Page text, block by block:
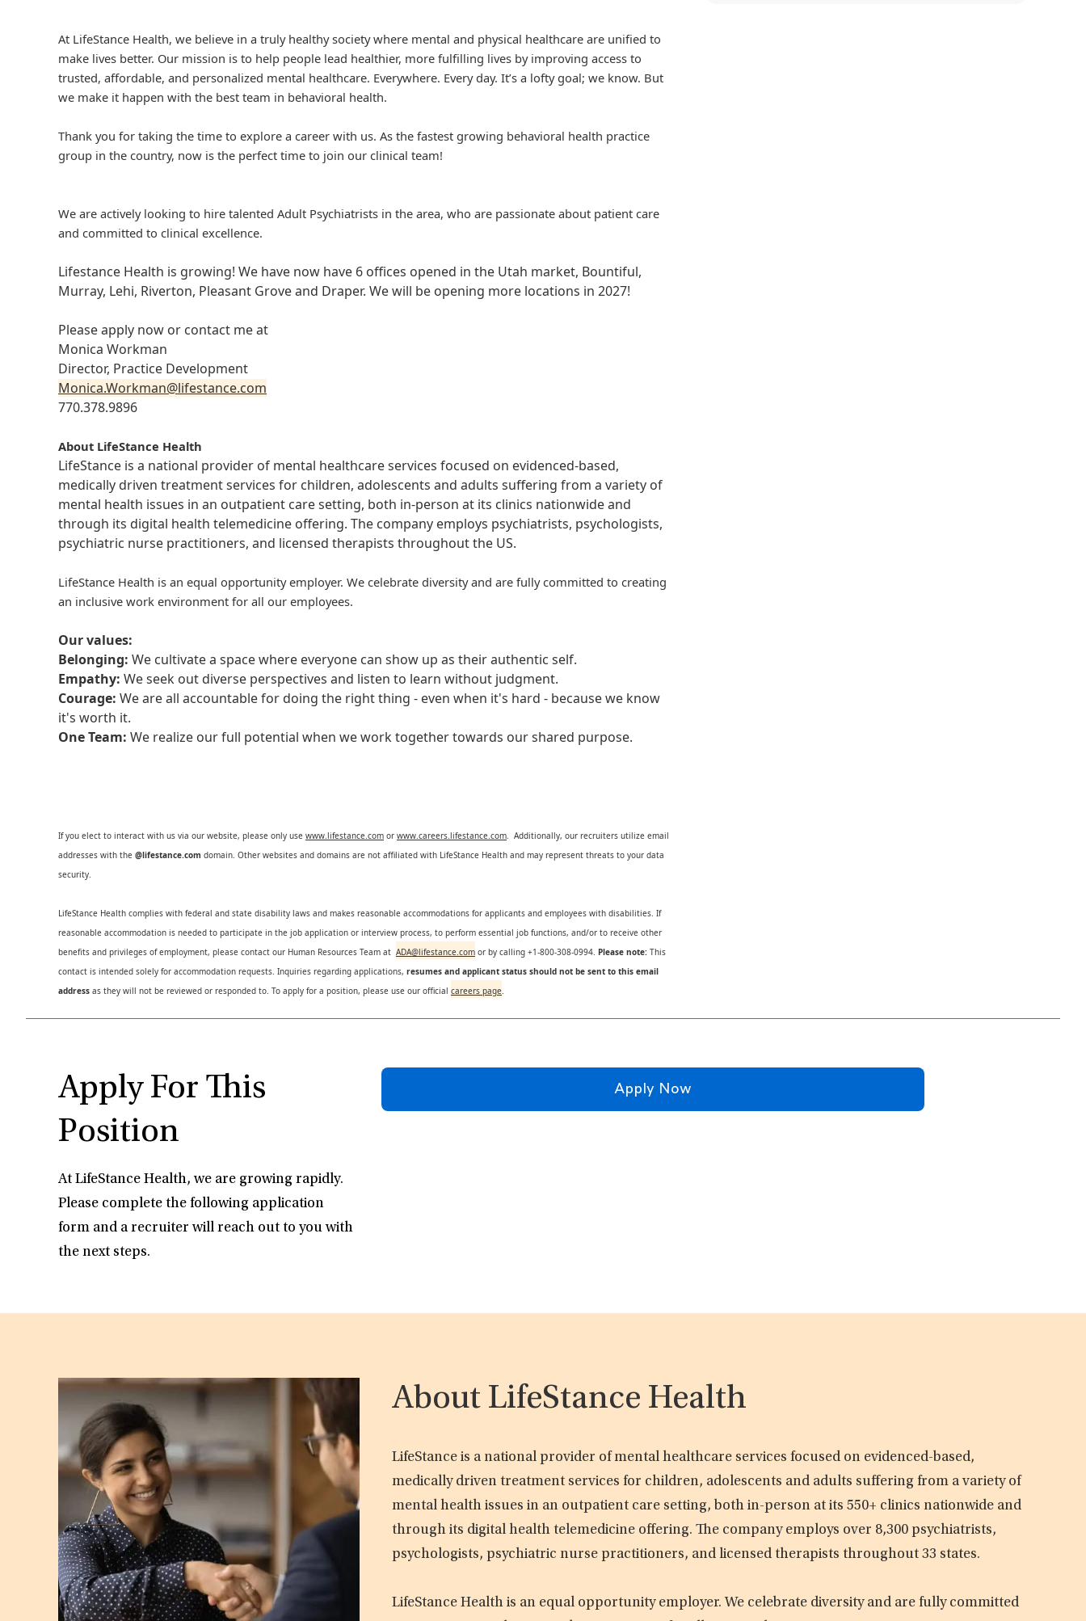
At LifeStance Health, we believe in a truly healthy society where mental and physical healthcare are unified to
make lives better. Our mission is to help people lead healthier, more fulfilling lives by improving access to
trusted, affordable, and personalized mental healthcare. Everywhere. Every day. It’s a lofty goal; we know. But
we make it happen with the best team in behavioral health.
Thank you for taking the time to explore a career with us. As the fastest growing behavioral health practice
group in the country, now is the perfect time to join our clinical team!
We are actively looking to hire talented Adult Psychiatrists in the area, who are passionate about patient care
and committed to clinical excellence.
Lifestance Health is growing! We have now have 6 offices opened in the Utah market, Bountiful,
Murray, Lehi, Riverton, Pleasant Grove and Draper. We will be opening more locations in 2027!
Please apply now or contact me at
Monica Workman
Director, Practice Development
Monica.Workman@lifestance.com
770.378.9896
About LifeStance Health
LifeStance is a national provider of mental healthcare services focused on evidenced-based,
medically driven treatment services for children, adolescents and adults suffering from a variety of
mental health issues in an outpatient care setting, both in-person at its clinics nationwide and
through its digital health telemedicine offering. The company employs psychiatrists, psychologists,
psychiatric nurse practitioners, and licensed therapists throughout the US.
LifeStance Health is an equal opportunity employer. We celebrate diversity and are fully committed to creating
an inclusive work environment for all our employees.
Our values:
Belonging: We cultivate a space where everyone can show up as their authentic self.
Empathy: We seek out diverse perspectives and listen to learn without judgment.
Courage: We are all accountable for doing the right thing - even when it's hard - because we know
it's worth it.
One Team: We realize our full potential when we work together towards our shared purpose.
If you elect to interact with us via our website, please only use www.lifestance.com or www.careers.lifestance.com. Additionally, our recruiters utilize email
addresses with the @lifestance.com domain. Other websites and domains are not affiliated with LifeStance Health and may represent threats to your data
security.
LifeStance Health complies with federal and state disability laws and makes reasonable accommodations for applicants and employees with disabilities. If
reasonable accommodation is needed to participate in the job application or interview process, to perform essential job functions, and/or to receive other
benefits and privileges of employment, please contact our Human Resources Team at ADA@lifestance.com or by calling +1-800-308-0994. Please note: This
contact is intended solely for accommodation requests. Inquiries regarding applications, resumes and applicant status should not be sent to this email
address as they will not be reviewed or responded to. To apply for a position, please use our official careers page.
Apply For This
Position
At LifeStance Health, we are growing rapidly.
Please complete the following application
form and a recruiter will reach out to you with
the next steps.
Apply Now
About LifeStance Health
LifeStance is a national provider of mental healthcare services focused on evidenced-based,
medically driven treatment services for children, adolescents and adults suffering from a variety of
mental health issues in an outpatient care setting, both in-person at its 550+ clinics nationwide and
through its digital health telemedicine offering. The company employs over 8,300 psychiatrists,
psychologists, psychiatric nurse practitioners, and licensed therapists throughout 33 states.
LifeStance Health is an equal opportunity employer. We celebrate diversity and are fully committed